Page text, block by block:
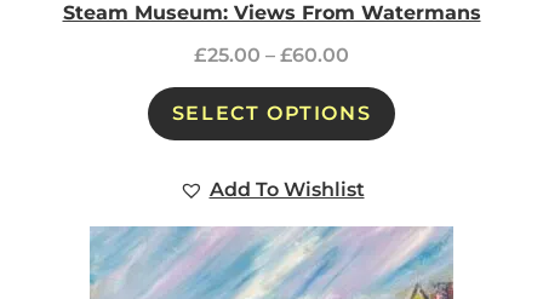
Steam Museum: Views From Watermans
£25.00 – £60.00
SELECT OPTIONS
Add To Wishlist